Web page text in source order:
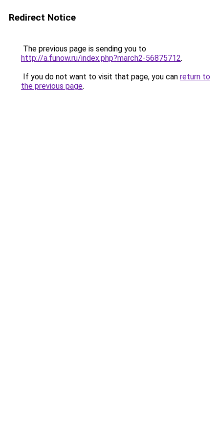
Redirect Notice
The previous page is sending you to
http://a.funow.ru/index.php?march2-56875712.
If you do not want to visit that page, you can return to
the previous page.